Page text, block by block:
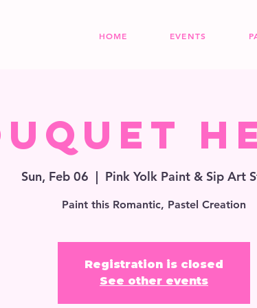
HOME EVENTS
Sun, Feb 06
  |
Pink Yolk Paint & Sip Art
Paint this Romantic, Pastel Creation
Registration is closed
See other events